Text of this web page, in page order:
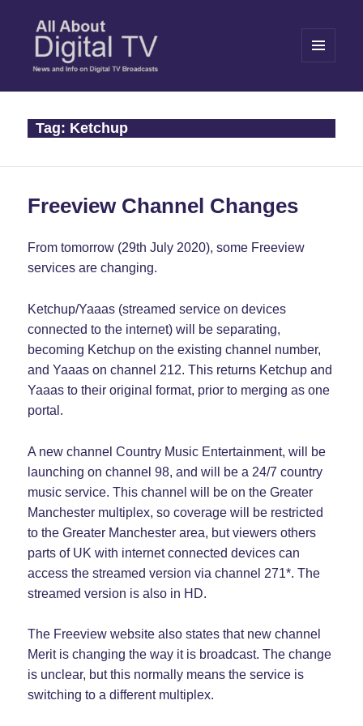
WIDGETS
Tag: Ketchup
Freeview Channel Changes
From tomorrow (29th July 2020), some Freeview
services are changing.
Ketchup/Yaaas (streamed service on devices
connected to the internet) will be separating,
becoming Ketchup on the existing channel number,
and Yaaas on channel 212. This returns Ketchup and
Yaaas to their original format, prior to merging as one
portal.
A new channel Country Music Entertainment, will be
launching on channel 98, and will be a 24/7 country
music service. This channel will be on the Greater
Manchester multiplex, so coverage will be restricted
to the Greater Manchester area, but viewers others
parts of UK with internet connected devices can
access the streamed version via channel 271*. The
streamed version is also in HD.
The Freeview website also states that new channel
Merit is changing the way it is broadcast. The change
is unclear, but this normally means the service is
switching to a different multiplex.